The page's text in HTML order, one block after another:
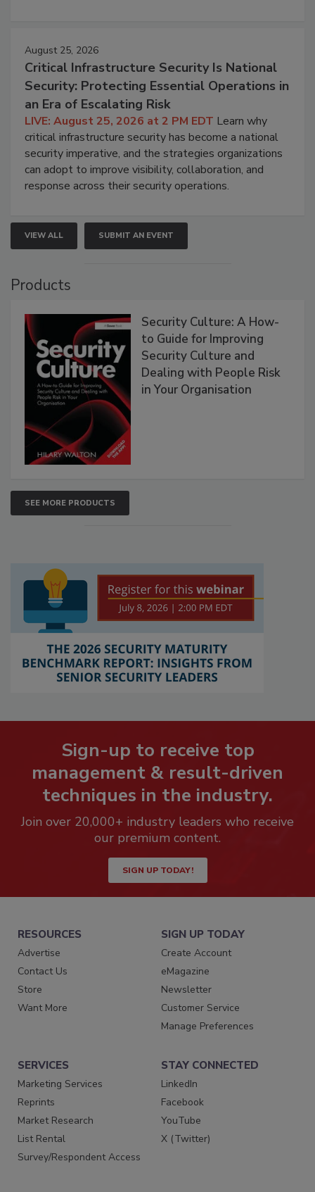
August 25, 2026
Critical Infrastructure Security Is National
Security: Protecting Essential Operations in
an Era of Escalating Risk
LIVE: August 25, 2026 at 2 PM EDT Learn why
critical infrastructure security has become a national
security imperative, and the strategies organizations
can adopt to improve visibility, collaboration, and
response across their security operations.
VIEW ALL SUBMIT AN EVENT
Products
Security Culture: A How-
to Guide for Improving
Security Culture and
Dealing with People Risk
in Your Organisation
SEE MORE PRODUCTS
Sign-up to receive top
management & result-driven
techniques in the industry.
Join over 20,000+ industry leaders who receive
our premium content.
SIGN UP TODAY!
RESOURCES
Advertise
Contact Us
Store
Want More
SIGN UP TODAY
Create Account
eMagazine
Newsletter
Customer Service
Manage Preferences
SERVICES
Marketing Services
Reprints
Market Research
List Rental
Survey/Respondent Access
STAY CONNECTED
LinkedIn
Facebook
YouTube
X (Twitter)